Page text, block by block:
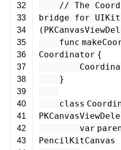
32
33
34
35
36
37
38
39
40
41
42
43
// The
bridge for UIKit
func
Coordinator {
}
class
var
PencilKitCanvas